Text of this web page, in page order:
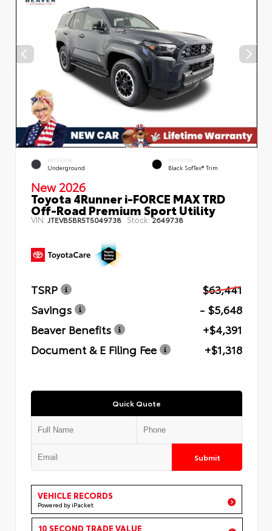
EXTERIOR
Underground
INTERIOR
Black SofTex® Trim
New 2026
Toyota 4Runner i-FORCE MAX TRD
Off-Road Premium Sport Utility
VIN:JTEVB5BR5T5049738 Stock:2649738
TSRP
$63,441
Savings
- $5,648
Beaver Benefits
+$4,391
Document & E Filing Fee
+$1,318
Quick Quote
Submit
VEHICLE RECORDS
Powered by iPacket
10 SECOND TRADE VALUE